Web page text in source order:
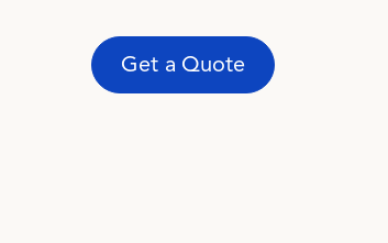
Get a Quote